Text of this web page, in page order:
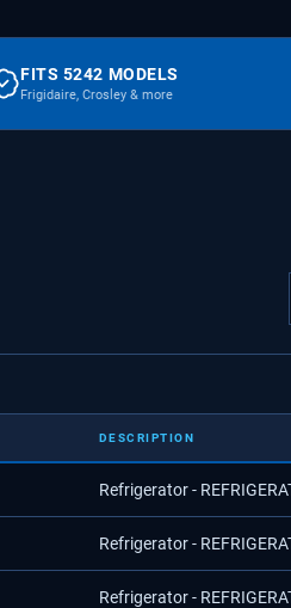
FITS 5242 MODELS
Frigidaire, Crosley & more
DESCRIPTION
Refrigerator -
Refrigerator -
Refrigerator -